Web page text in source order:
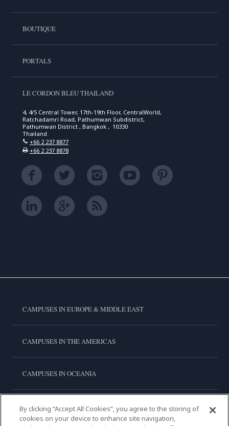
BOUTIQUE
PORTALS
LE CORDON BLEU THAILAND
4, 4/5 Central Tower, 17th-19th Floor, CentralWorld,
Ratchadamri Road, Pathumwan Subdistrict,
Pathumwan District , Bangkok , 10330
Thailand
+66 2 237 8877
+66 2 237 8878
CAMPUSES IN EUROPE & MIDDLE EAST
CAMPUSES IN THE AMERICAS
CAMPUSES IN OCEANIA
CAMPUSES IN ASIA
By clicking “Accept All Cookies”, you agree to the storing of
cookies on your device to enhance site navigation,